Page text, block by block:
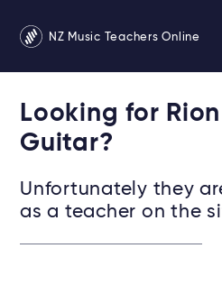
NZ Music Teachers Online
Looking for
Guitar?
Unfortunately they
as a teacher on the